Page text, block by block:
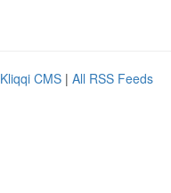
Kliqqi CMS | All RSS Feeds